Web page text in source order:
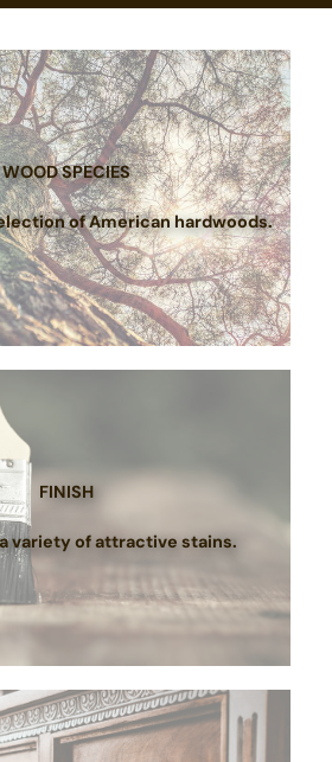
WOOD SPECIES
of American hardwoods.
FINISH
variety of attractive stains.